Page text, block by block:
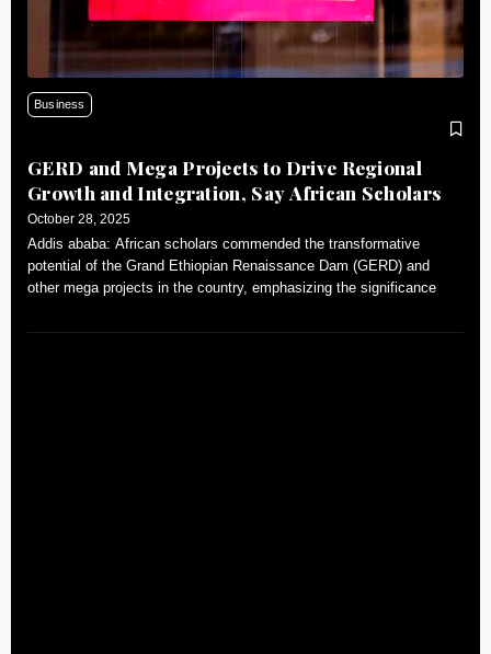
Business
GERD and Mega Projects to Drive Regional
Growth and Integration, Say African Scholars
October 28, 2025
Addis ababa: African scholars commended the transformative
potential of the Grand Ethiopian Renaissance Dam (GERD) and
other mega projects in the country, emphasizing the significance